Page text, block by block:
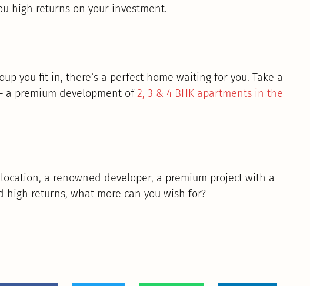
high returns on your investment.
you fit in, there’s a perfect home waiting for you. Take a
a premium development of2, 3 & 4 BHK apartments in the
a renowned developer, a premium project with a
high returns, what more can you wish for?